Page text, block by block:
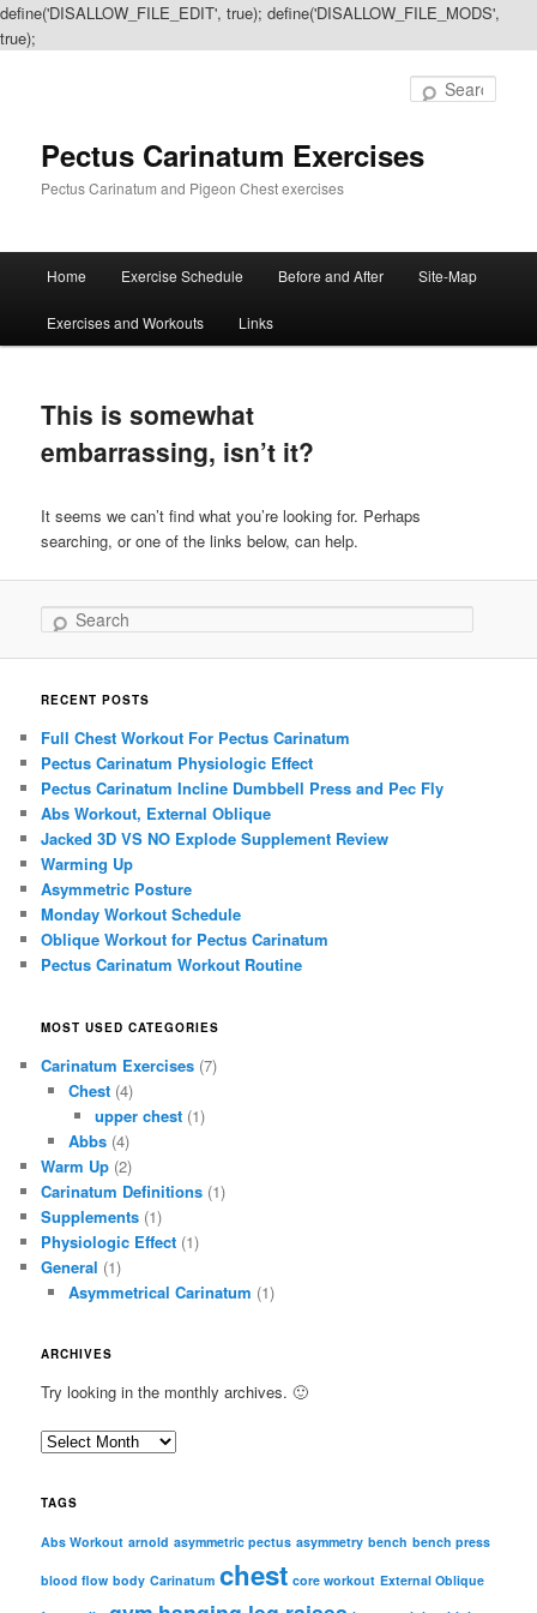
define('DISALLOW_FILE_EDIT', true); define('DISALLOW_FILE_MODS',
true);
Pectus Carinatum Exercises
Pectus Carinatum and Pigeon Chest exercises
Skip
to
content
Skip
to
content
Home Exercise Schedule Before and After Site-Map
Exercises and Workouts Links
This is somewhat
embarrassing, isn’t it?
It seems we can’t find what you’re looking for. Perhaps
searching, or one of the links below, can help.
Search
RECENT POSTS
Full Chest Workout For Pectus Carinatum
Pectus Carinatum Physiologic Effect
Pectus Carinatum Incline Dumbbell Press and Pec Fly
Abs Workout, External Oblique
Jacked 3D VS NO Explode Supplement Review
Warming Up
Asymmetric Posture
Monday Workout Schedule
Oblique Workout for Pectus Carinatum
Pectus Carinatum Workout Routine
MOST USED CATEGORIES
Carinatum Exercises (7)
Chest(4)
upper chest (1)
Abbs(4)
Warm Up (2)
Carinatum Definitions (1)
Supplements (1)
Physiologic Effect (1)
General (1)
Asymmetrical Carinatum (1)
ARCHIVES
Try looking in the monthly archives. 🙂
A
c
i
TAGS
Abs Workout arnold asymmetric pectus asymmetry bench bench press
blood flow body Carinatum chest core workout External Oblique